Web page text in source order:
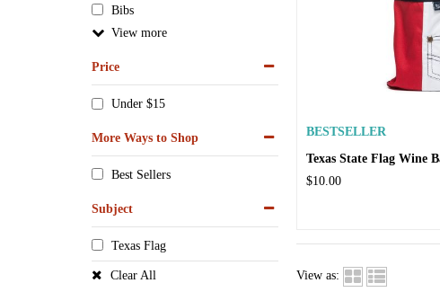
Bibs
View
Price
Under $15
More Ways to Shop
Best Sellers
Subject
Texas Flag
Clear All
BESTSELLER
Texas State Flag Wine
$10.00
View as: